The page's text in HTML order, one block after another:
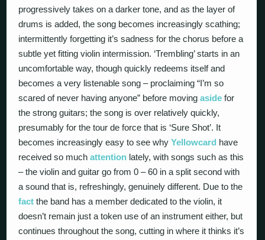
progressively takes on a darker tone, and as the layer of
drums is added, the song becomes increasingly scathing;
intermittently forgetting it’s sadness for the chorus before a
subtle yet fitting violin intermission. ‘Trembling’ starts in an
uncomfortable way, though quickly redeems itself and
becomes a very listenable song – proclaiming “I’m so
scared of never having anyone” before movingaside for
the strong guitars; the song is over relatively quickly,
presumably for the tour de force that is ‘Sure Shot’. It
becomes increasingly easy to see whyYellowcard have
received so muchattention lately, with songs such as this
– the violin and guitar go from 0 – 60 in a split second with
a sound that is, refreshingly, genuinely different. Due to the
fact the band has a member dedicated to the violin, it
doesn’t remain just a token use of an instrument either, but
continues throughout the song, cutting in where it thinks it’s